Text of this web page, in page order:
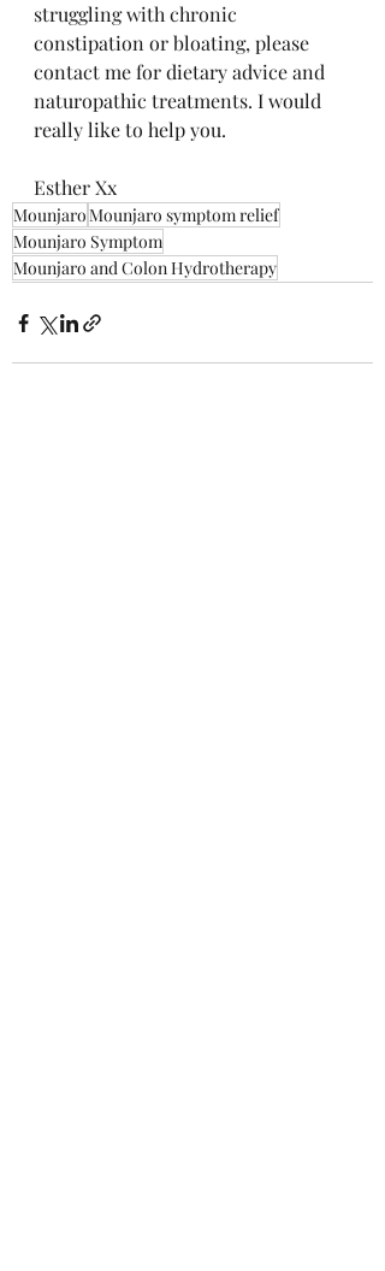
struggling with chronic
constipation or bloating, please
contact me for dietary advice and
naturopathic treatments. I would
really like to help you.
Esther Xx
MounjaroMounjaro symptom relief
Mounjaro Symptom
Mounjaro and Colon Hydrotherapy